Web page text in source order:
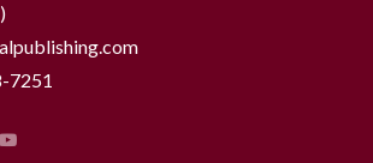
7251
YouTube